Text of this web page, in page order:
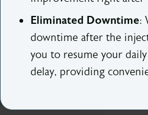
Eliminated Downtime:
downtime after the
you to resume your
delay, providing